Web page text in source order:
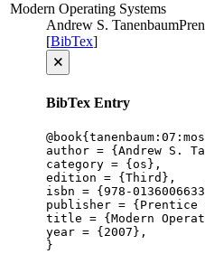
Modern Operating Systems
Andrew S. Tanenbaum
[BibTex]
🗙
BibTex Entry
author = {Andrew S.
category = {os},
edition = {Third},
isbn = {978-
publisher = {Prentice
title = {Modern
year = {2007},
}